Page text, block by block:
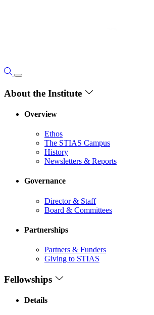
About the Institute
Overview
Ethos
The STIAS Campus
History
Newsletters & Reports
Governance
Director & Staff
Board & Committees
Partnerships
Partners & Funders
Giving to STIAS
Fellowships
Details